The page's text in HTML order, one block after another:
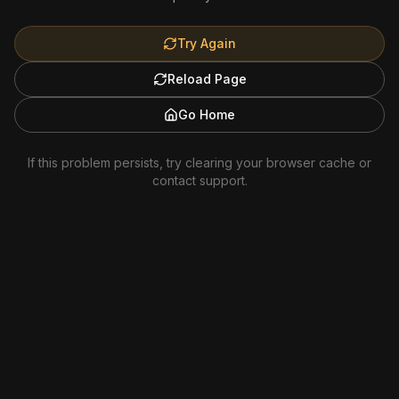
Try Again
Reload Page
Go Home
If this problem persists, try clearing your browser cache or
contact support.